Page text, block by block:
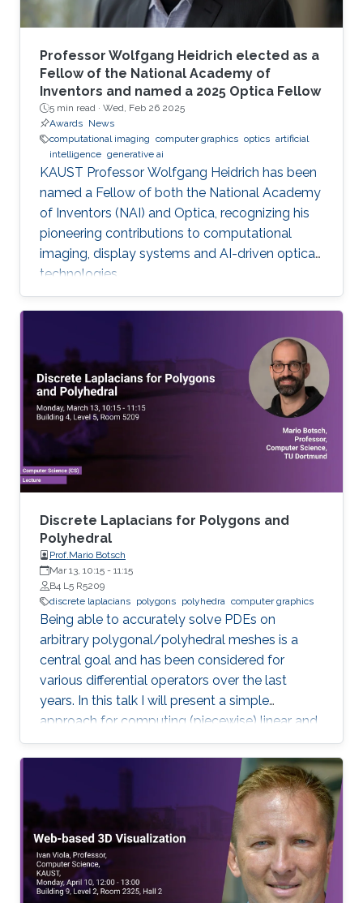
Professor Wolfgang Heidrich elected as a
Fellow of the National Academy of
Inventors and named a 2025 Optica Fellow
5 min read · Wed, Feb 26 2025
Awards News
computational imaging computer graphics optics artificial
intelligence generative ai
KAUST Professor Wolfgang Heidrich has been
named a Fellow of both the National Academy
of Inventors (NAI) and Optica, recognizing his
pioneering contributions to computational
imaging, display systems and AI-driven optical
technologies.
Discrete Laplacians for Polygons and
Polyhedral
Prof.Mario Botsch
Mar 13, 10:15 - 11:15
B4 L5 R5209
discrete laplacians polygons polyhedra computer graphics
Being able to accurately solve PDEs on
arbitrary polygonal/polyhedral meshes is a
central goal and has been considered for
various differential operators over the last
years. In this talk I will present a simple
approach for computing (piecewise) linear and
quadratic basis functions for general polygons
and polyhedra, from which discrete operators
for gradient, divergence and Laplacian can be
derived.